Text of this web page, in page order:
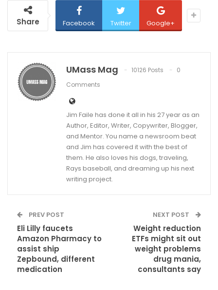
Share Facebook Twitter Google+
UMass Mag 10126 Posts
0
Comments
Jim Faile has done it all in his 27 year as an
Author, Editor, Writer, Copywriter, Blogger,
and Mentor. You name a newsroom beat
and Jim has covered it with the best of
them. He also loves his dogs, traveling,
Rays baseball, and dreaming up his next
writing project.
PREV POST
Eli Lilly faucets
Amazon Pharmacy to
assist ship
Zepbound, different
medication
NEXT POST
Weight reduction
ETFs might sit out
weight problems
drug mania,
consultants say